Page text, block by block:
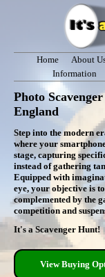
Home About
Information
Photo
England
Step into the modern
where your
stage, capturing
instead of gathering
Equipped with
eye, your objective is
complemented by the
competition and
It's a Scavenger Hunt!
View Buying